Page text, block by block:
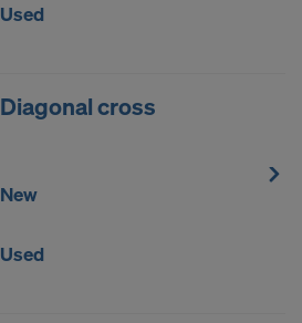
Used
Diagonal cross
New
Used